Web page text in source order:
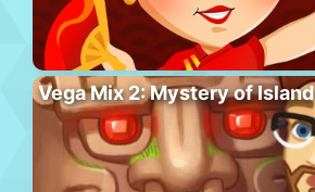
Vega Mix 2: Mystery of Island